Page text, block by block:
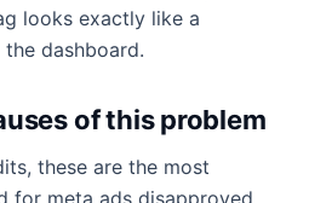
looks exactly like a
dashboard.
of this problem
these are the most
for meta ads disapproved